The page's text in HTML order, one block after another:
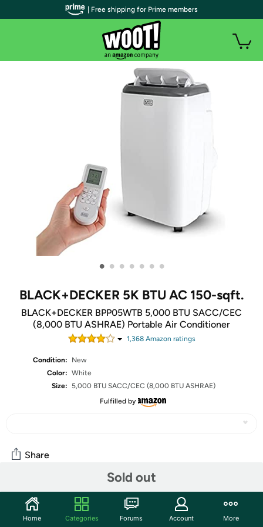
• • • • • • •
BLACK+DECKER 5K BTU AC 150-sqft.
BLACK+DECKER BPP05WTB 5,000 BTU SACC/CEC
(8,000 BTU ASHRAE) Portable Air Conditioner
1,368Amazon ratings
Condition:
New
Color: White
Size:
5,000 BTU SACC/CEC (8,000 BTU ASHRAE)
Fulfilled by
Sold out
Share
Community
Discuss this deal (1 comment)
| Free shipping for Prime members
Home Categories Forums Account More